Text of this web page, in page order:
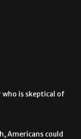
who is skeptical of
Americans could